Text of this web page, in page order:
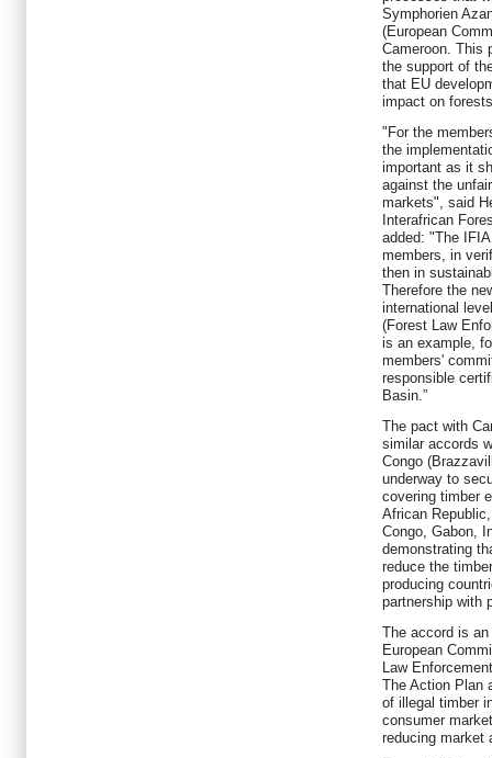
Symphorien
(European
Cameroon. This
the support of
that EU
impact on
"For the
the
important as it
against the
markets", said
Interafrican
added: "The
members, in
then in
Therefore the
international
(Forest Law
is an example,
members'
responsible
Basin.”
The pact with
similar accords
Congo
underway to
covering timber
African
Congo, Gabon,
demonstrating
reduce the
producing
partnership with
The accord is
European
Law
The Action Plan
of illegal timber
consumer
reducing market